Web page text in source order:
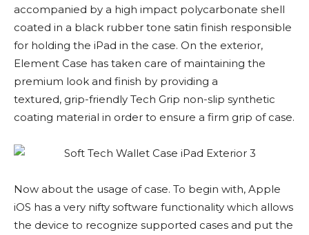
accompanied by a high impact polycarbonate shell
coated in a black rubber tone satin finish responsible
for holding the iPad in the case. On the exterior,
Element Case has taken care of maintaining the
premium look and finish by providing a
textured, grip-friendly Tech Grip non-slip synthetic
coating material in order to ensure a firm grip of case.
Now about the usage of case. To begin with, Apple
iOS has a very nifty software functionality which allows
the device to recognize supported cases and put the